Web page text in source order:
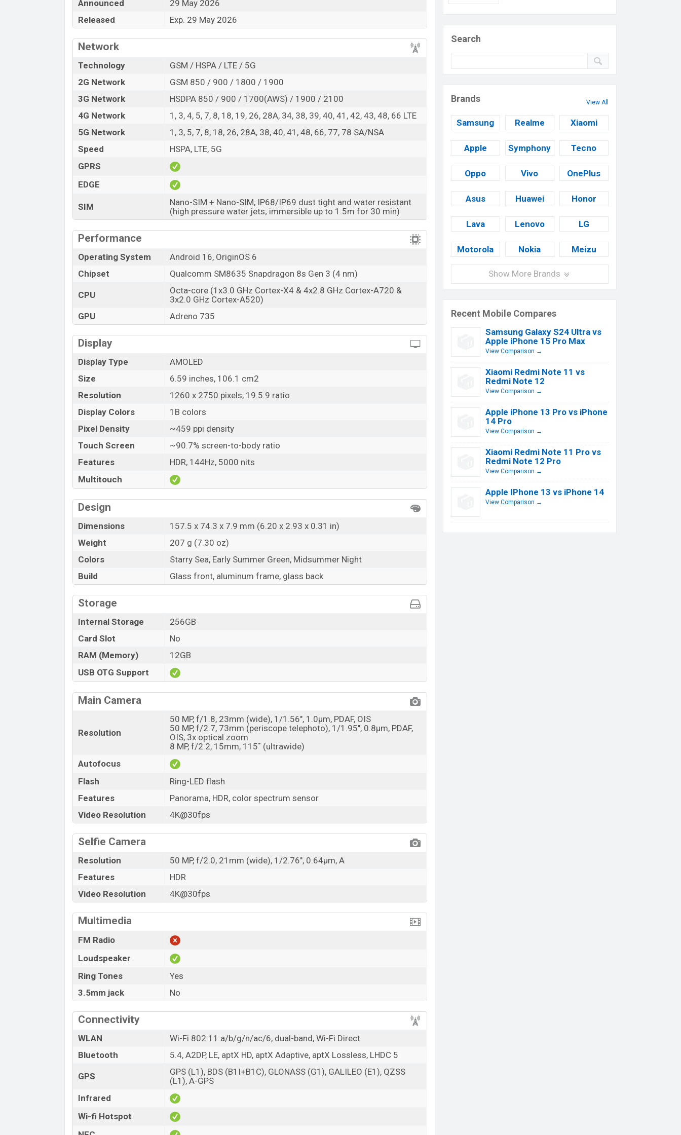
Variant
Vivo S60 Price in Bangladesh
Vivo S60 price in Bangladesh is expected to be BDT. about 80,000. This is an12GBof RAM
and256GBof internal storage base variant of Vivo S60 which is expected to be available in
Starry Sea, Early Summer Green, and Midsummer Night colors
Announced
29 May 2026
Released
Exp. 29 May 2026
Network
Technology
GSM / HSPA / LTE / 5G
2G Network
GSM 850 / 900 / 1800 / 1900
3G Network
HSDPA 850 / 900 / 1700(AWS) / 1900 / 2100
4G Network
1, 3, 4, 5, 7, 8, 18, 19, 26, 28A, 34, 38, 39, 40, 41, 42, 43, 48, 66 LTE
5G Network
1, 3, 5, 7, 8, 18, 26, 28A, 38, 40, 41, 48, 66, 77, 78 SA/NSA
Speed
HSPA, LTE, 5G
GPRS
EDGE
SIM
Nano-SIM + Nano-SIM, IP68/IP69 dust tight and water resistant
(high pressure water jets; immersible up to 1.5m for 30 min)
Performance
Operating System
Android 16, OriginOS 6
Chipset
Qualcomm SM8635 Snapdragon 8s Gen 3 (4 nm)
CPU
Octa-core (1x3.0 GHz Cortex-X4 & 4x2.8 GHz Cortex-A720 &
3x2.0 GHz Cortex-A520)
GPU
Adreno 735
Display
Display Type
AMOLED
Size
6.59 inches, 106.1 cm2
Resolution
1260 x 2750 pixels, 19.5:9 ratio
Display Colors
1B colors
Pixel Density
~459 ppi density
Touch Screen
~90.7% screen-to-body ratio
Features
HDR, 144Hz, 5000 nits
Multitouch
Design
Dimensions
157.5 x 74.3 x 7.9 mm (6.20 x 2.93 x 0.31 in)
Weight
207 g (7.30 oz)
Colors
Starry Sea, Early Summer Green, Midsummer Night
Build
Glass front, aluminum frame, glass back
Storage
Internal Storage
256GB
Card Slot
No
RAM (Memory)
12GB
USB OTG Support
Main Camera
Resolution
50 MP, f/1.8, 23mm (wide), 1/1.56", 1.0µm, PDAF, OIS
50 MP, f/2.7, 73mm (periscope telephoto), 1/1.95", 0.8µm, PDAF,
OIS, 3x optical zoom
8 MP, f/2.2, 15mm, 115˚ (ultrawide)
Autofocus
Flash
Ring-LED flash
Features
Panorama, HDR, color spectrum sensor
Video Resolution
4K@30fps
Selfie Camera
Resolution
50 MP, f/2.0, 21mm (wide), 1/2.76", 0.64µm, A
Features
HDR
Video Resolution
4K@30fps
Multimedia
FM Radio
Loudspeaker
Ring Tones
Yes
3.5mm jack
No
Connectivity
WLAN
Wi-Fi 802.11 a/b/g/n/ac/6, dual-band, Wi-Fi Direct
Bluetooth
5.4, A2DP, LE, aptX HD, aptX Adaptive, aptX Lossless, LHDC 5
GPS
GPS (L1), BDS (B1I+B1C), GLONASS (G1), GALILEO (E1), QZSS
(L1), A-GPS
Infrared
Wi-fi Hotspot
Search
Brands View All
Samsung Realme Xiaomi
Apple Symphony Tecno
Oppo Vivo OnePlus
Asus Huawei Honor
Lava Lenovo LG
Motorola Nokia Meizu
Show More Brands
Recent Mobile Compares
Samsung Galaxy S24 Ultra vs
Apple iPhone 15 Pro Max
View Comparison →
Xiaomi Redmi Note 11 vs
Redmi Note 12
View Comparison →
Apple iPhone 13 Pro vs iPhone
14 Pro
View Comparison →
Xiaomi Redmi Note 11 Pro vs
Redmi Note 12 Pro
View Comparison →
Apple IPhone 13 vs iPhone 14
View Comparison →